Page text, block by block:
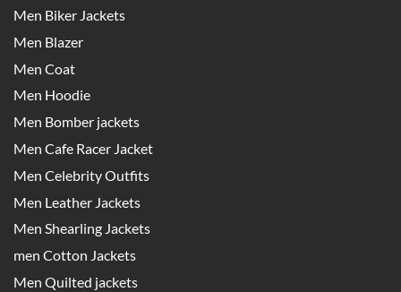
Men Biker Jackets
Men Blazer
Men Coat
Men Hoodie
Men Bomber jackets
Men Cafe Racer Jacket
Men Celebrity Outfits
Men Leather Jackets
Men Shearling Jackets
men Cotton Jackets
Men Quilted jackets